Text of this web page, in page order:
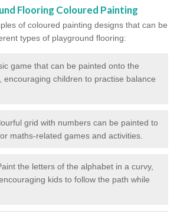
Flooring Coloured Painting
of coloured painting designs that can be
types of playground flooring:
game that can be painted onto the
encouraging children to practise balance
grid with numbers can be painted to
maths-related games and activities.
the letters of the alphabet in a curvy,
kids to follow the path while